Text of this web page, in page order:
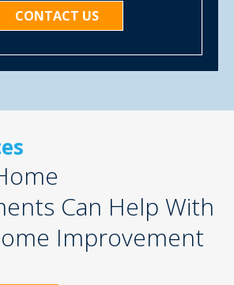
CONTACT US
Can Help With
Improvement